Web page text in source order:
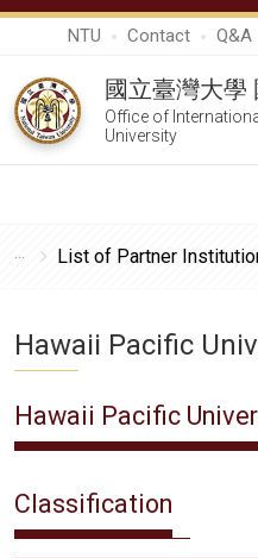
NTU Contact Q&A
國立臺灣大學
Office of
University
List of Partner
Hawaii Pacific
Hawaii Pacific
Classification